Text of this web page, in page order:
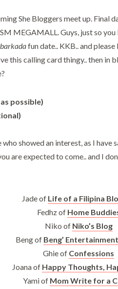
She Bloggers meet up. Final
MEGAMALL. Guys, just so you
barkadafun date.. KKB.. and
this calling card thingy.. then in
possible)
showed an interest, as I have
are expected to come.. and I
Jade of Life of a Filipina
Fedhz of Home
Niko of Niko’s Blog
Beng of Beng’
Ghie of Confessions
Joana of Happy Thoughts,
Yami of Mom Write for a